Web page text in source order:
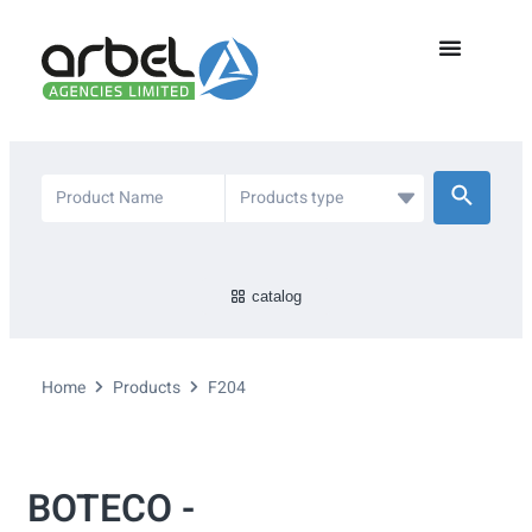
catalog
Home Products F204
BOTECO -